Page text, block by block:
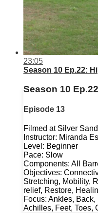
23:05
Season 10 Ep.22:
Season 10
Episode 13
Filmed at Silver
Instructor: Miranda
Level: Beginner
Pace: Slow
Components: All
Objectives:
Stretching, Mobility,
relief, Restore,
Focus: Ankles,
Achilles, Feet, Toes,